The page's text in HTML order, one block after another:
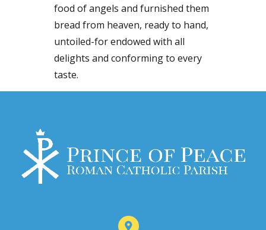
food of angels and furnished them
bread from heaven, ready to hand,
untoiled-for endowed with all
delights and conforming to every
taste.